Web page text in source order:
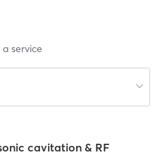
service
cavitation & RF